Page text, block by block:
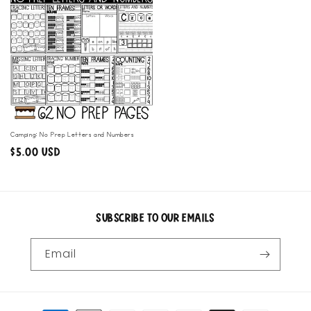
Camping: No Prep Letters and Numbers
Regular
$5.00 USD
Subscribe to our emails
Email